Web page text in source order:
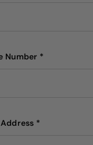
Number *
*